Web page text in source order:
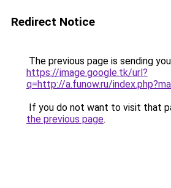
Redirect Notice
The previous page is sending
https://image.google.tk/url?
q=http://a.funow.ru/
If you do not want to visit that
the previous page.